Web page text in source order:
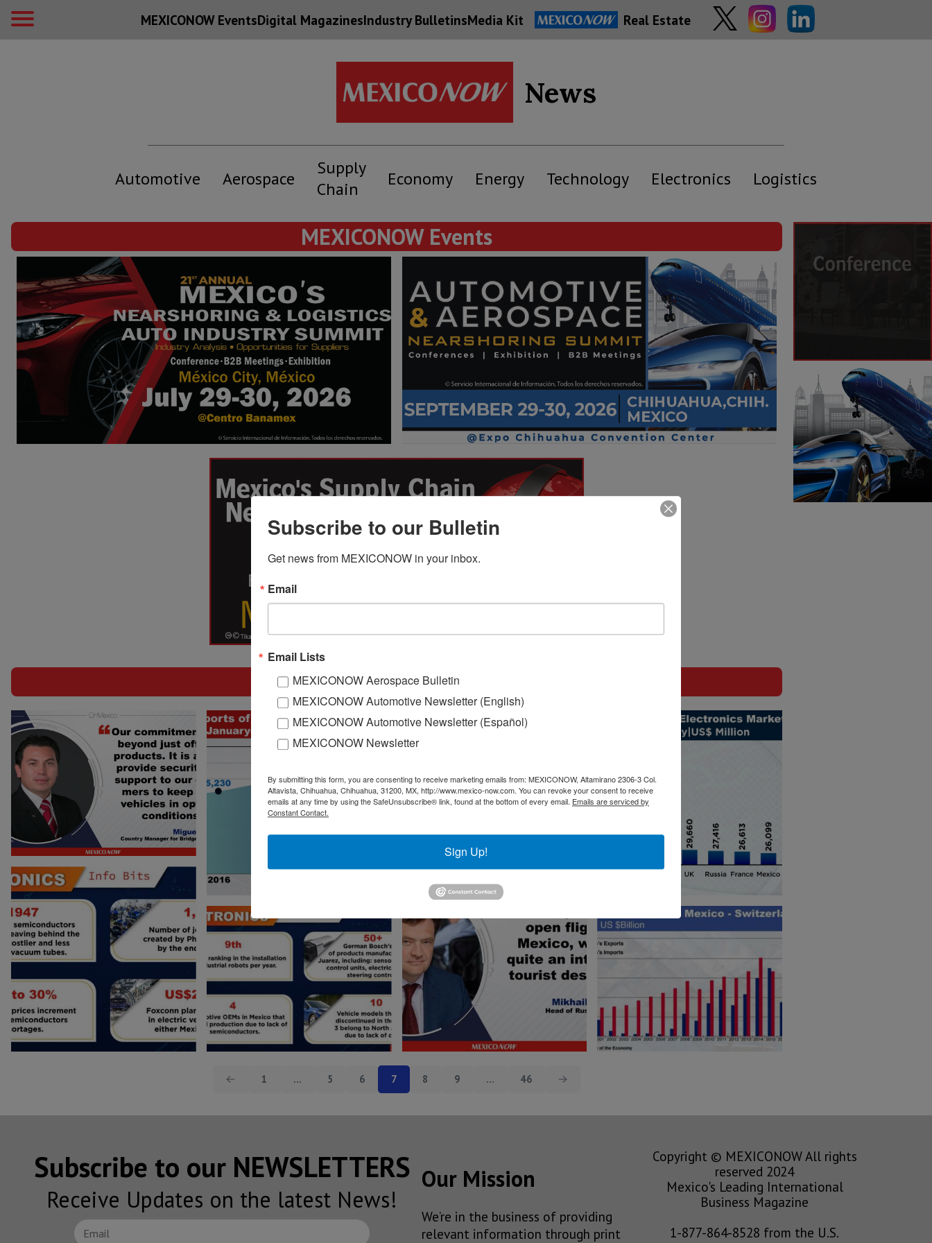
MEXICONOW EventsDigital MagazinesIndustry BulletinsMedia Kit Real Estate
News
Automotive Aerospace
Supply
Chain
Economy Energy Technology Electronics Logistics
MEXICONOW Events
INFOGRAPHICS
Electronics Market
Size
Revenue of the
Market Worldwide
On Mexico
Electronics Info Bits
1 … 5 6 7 8 9 … 46
Subscribe to our NEWSLETTERS
Receive Updates on the latest News!
Our Mission
We’re in the business of providing
relevant information through print
Copyright © MEXICONOW All rights
reserved 2024
Mexico's Leading International
Business Magazine
1-877-864-8528 from the U.S.
Subscribe to our Bulletin
Get news from MEXICONOW in your inbox.
Email
Email Lists
MEXICONOW Aerospace Bulletin
MEXICONOW Automotive Newsletter (English)
MEXICONOW Automotive Newsletter (Español)
MEXICONOW Newsletter
By submitting this form, you are consenting to receive marketing emails from: MEXICONOW, Altamirano 2306-3 Col.
Altavista, Chihuahua, Chihuahua, 31200, MX, http://www.mexico-now.com. You can revoke your consent to receive
emails at any time by using the SafeUnsubscribe® link, found at the bottom of every email. Emails are serviced by
Constant Contact.
Sign Up!